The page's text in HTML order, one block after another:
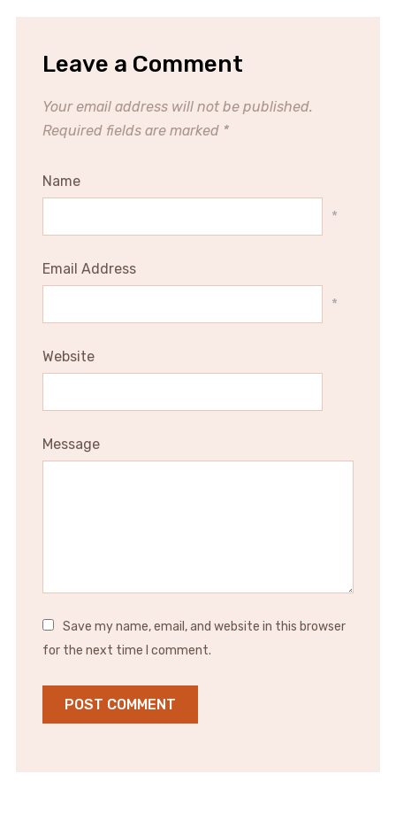
Leave a Comment
Your email address will not be published.
Required fields are marked *
Name
*
Email Address
*
Website
Message
Save my name, email, and website in this browser
for the next time I comment.